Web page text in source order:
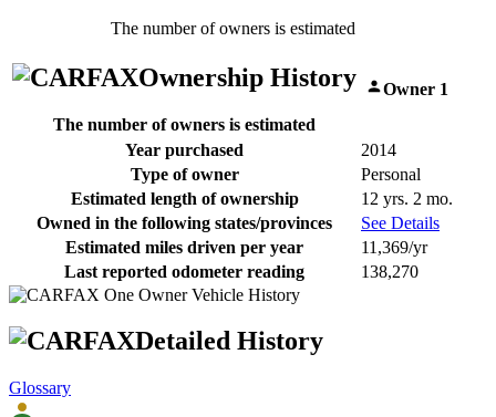
The number of owners is estimated
Ownership History
The number of owners is estimated
Owner 1
Year purchased
2014
Type of owner
Personal
Estimated length of ownership
12 yrs. 2 mo.
Owned in the following states/provinces
See Details
Estimated miles driven per year
11,369/yr
Last reported odometer reading
138,270
Detailed History
Glossary